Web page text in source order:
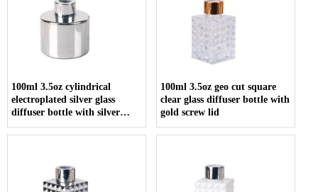
100ml 3.5oz cylindrical
electroplated silver glass
diffuser bottle with silver
screw cap
100ml 3.5oz geo cut square
clear glass diffuser bottle with
gold screw lid